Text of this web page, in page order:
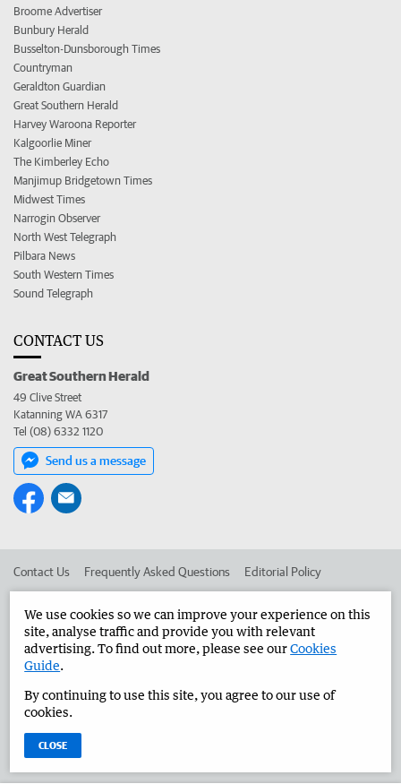
Broome Advertiser
Bunbury Herald
Busselton-Dunsborough Times
Countryman
Geraldton Guardian
Great Southern Herald
Harvey Waroona Reporter
Kalgoorlie Miner
The Kimberley Echo
Manjimup Bridgetown Times
Midwest Times
Narrogin Observer
North West Telegraph
Pilbara News
South Western Times
Sound Telegraph
CONTACT US
Great Southern Herald
49 Clive Street
Katanning WA 6317
Tel (08) 6332 1120
Send us a message
Contact Us Frequently Asked Questions Editorial Policy
Advertise in the Great Southern Herald Corporate
West Australian Newspapers Limited 2026 Privacy Policy
We use cookies so we can improve your experience on this
site, analyse traffic and provide you with relevant
advertising. To find out more, please see ourCookies
Guide.
By continuing to use this site, you agree to our use of
cookies.
CLOSE